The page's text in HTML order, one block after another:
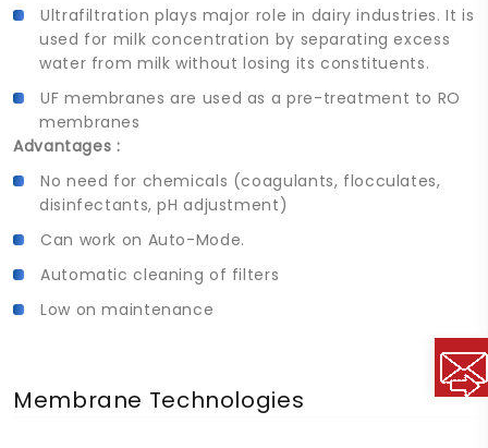
Ultrafiltration plays major role in dairy industries. It is
used for milk concentration by separating excess
water from milk without losing its constituents.
UF membranes are used as a pre-treatment to RO
membranes
Advantages :
No need for chemicals (coagulants, flocculates,
disinfectants, pH adjustment)
Can work on Auto-Mode.
Automatic cleaning of filters
Low on maintenance
Membrane Technologies